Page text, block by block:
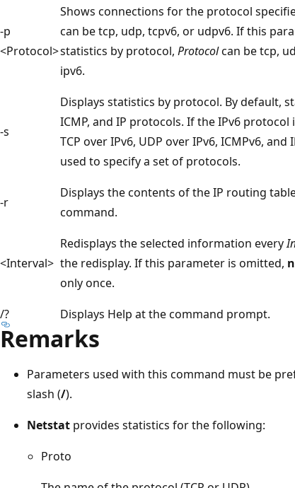
-p
<Protocol>
Shows connections for the protocol
can be tcp, udp, tcpv6, or udpv6. If this
statistics by protocol, Protocolcan be tcp,
ipv6.
-s
Displays statistics by protocol. By default,
ICMP, and IP protocols. If the IPv6
TCP over IPv6, UDP over IPv6, ICMPv6,
used to specify a set of protocols.
-r
Displays the contents of the IP routing
command.
<Interval>
Redisplays the selected information every
the redisplay. If this parameter is omitted,
only once.
/?
Displays Help at the command prompt.
Remarks
Parameters used with this command must be
slash (/).
Netstat provides statistics for the following:
Proto